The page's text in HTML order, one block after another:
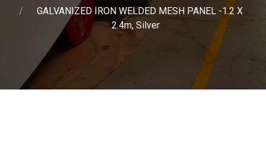
GALVANIZED IRON WELDED MESH PANEL -1.2 X
2.4m, Silver